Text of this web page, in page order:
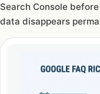
Search Console
data disappears